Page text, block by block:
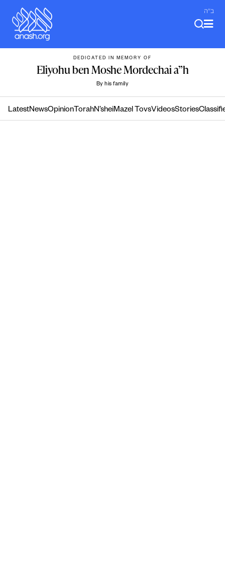
content
ב"ה
DEDICATED IN MEMORY OF
Eliyohu ben Moshe Mordechai a”h
By his family
LatestNewsOpinion TorahN’sheiMazel TovsVideosStories